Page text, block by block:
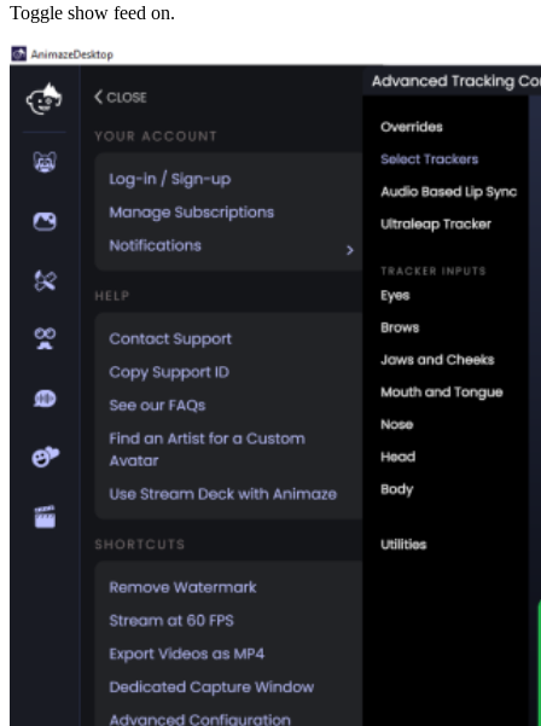
Toggle show feed on.